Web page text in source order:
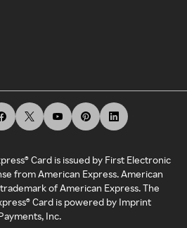
Card is issued by First Electronic
from American Express. American
of American Express. The
Card is powered by Imprint
Inc.